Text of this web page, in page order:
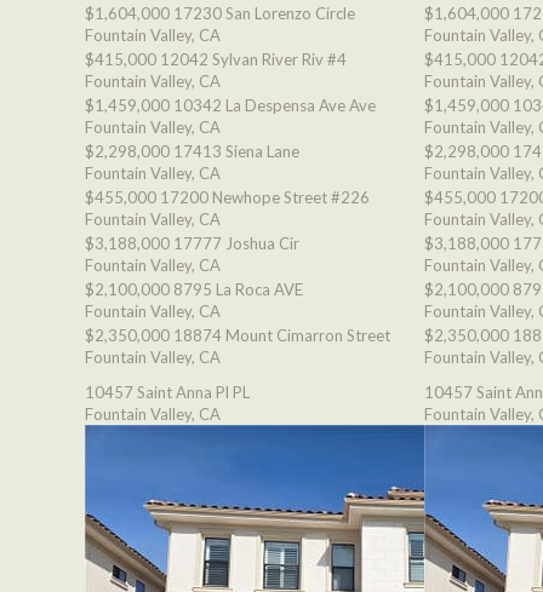
$1,604,000 17230 San Lorenzo Circle
Fountain Valley, CA
$415,000 12042 Sylvan River Riv #4
Fountain Valley, CA
$1,459,000 10342 La Despensa Ave Ave
Fountain Valley, CA
$2,298,000 17413 Siena Lane
Fountain Valley, CA
$455,000 17200 Newhope Street #226
Fountain Valley, CA
$3,188,000 17777 Joshua Cir
Fountain Valley, CA
$2,100,000 8795 La Roca AVE
Fountain Valley, CA
$2,350,000 18874 Mount Cimarron Street
Fountain Valley, CA
10457 Saint Anna Pl PL
Fountain Valley, CA
$1,604,000
Fountain Valley,
$415,000
Fountain Valley,
$1,459,000
Fountain Valley,
$2,298,000
Fountain Valley,
$455,000
Fountain Valley,
$3,188,000
Fountain Valley,
$2,100,000
Fountain Valley,
$2,350,000
Fountain Valley,
10457 Saint
Fountain Valley,